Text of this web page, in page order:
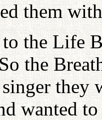
them
the Life
the
they
wanted